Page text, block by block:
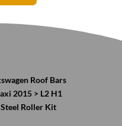
Roof Bars
2015 > L2 H1
Roller Kit